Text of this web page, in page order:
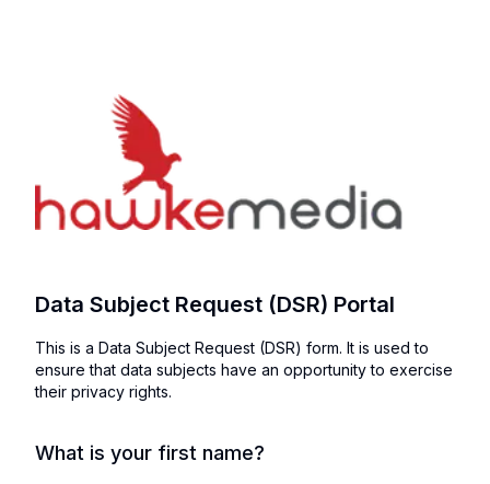
Data Subject Request (DSR) Portal
This is a Data Subject Request (DSR) form. It is used to
ensure that data subjects have an opportunity to exercise
their privacy rights.
What is your first name?